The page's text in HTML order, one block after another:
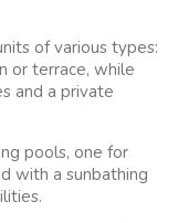
of various types:
or terrace, while
and a private
pools, one for
with a sunbathing